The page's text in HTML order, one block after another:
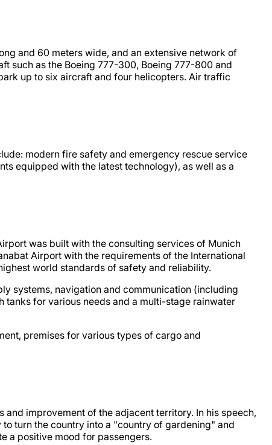
and 60 meters wide, and an extensive network of
such as the Boeing 777-300, Boeing 777-800 and
up to six aircraft and four helicopters. Air traffic
modern fire safety and emergency rescue service
equipped with the latest technology), as well as a
was built with the consulting services of Munich
Airport with the requirements of the International
world standards of safety and reliability.
systems, navigation and communication (including
for various needs and a multi-stage rainwater
premises for various types of cargo and
improvement of the adjacent territory. In his speech,
turn the country into a "country of gardening" and
a positive mood for passengers.